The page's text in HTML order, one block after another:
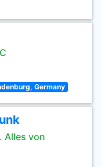
Germany
Alles von